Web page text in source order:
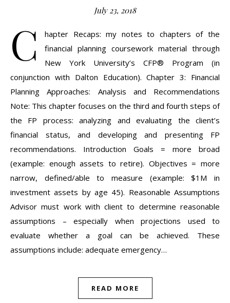
July 23, 2018
C
hapter Recaps: my notes to chapters of the
financial planning coursework material through
New York University’s CFP® Program (in
conjunction with Dalton Education). Chapter 3: Financial
Planning Approaches: Analysis and Recommendations
Note: This chapter focuses on the third and fourth steps of
the FP process: analyzing and evaluating the client’s
financial status, and developing and presenting FP
recommendations. Introduction Goals = more broad
(example: enough assets to retire). Objectives = more
narrow, defined/able to measure (example: $1M in
investment assets by age 45). Reasonable Assumptions
Advisor must work with client to determine reasonable
assumptions – especially when projections used to
evaluate whether a goal can be achieved. These
assumptions include: adequate emergency…
READ MORE